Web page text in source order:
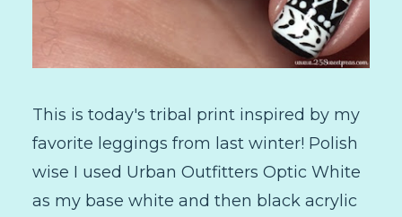
This is today's tribal print inspired by my
favorite leggings from last winter! Polish
wise I used Urban Outfitters Optic White
as my base white and then black acrylic